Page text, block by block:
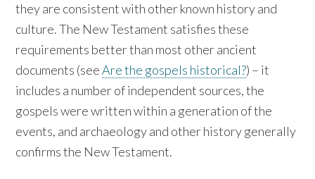
they are consistent with other known history and
culture. The New Testament satisfies these
requirements better than most other ancient
documents (seeAre the gospels historical?) – it
includes a number of independent sources, the
gospels were written within a generation of the
events, and archaeology and other history generally
confirms the New Testament.